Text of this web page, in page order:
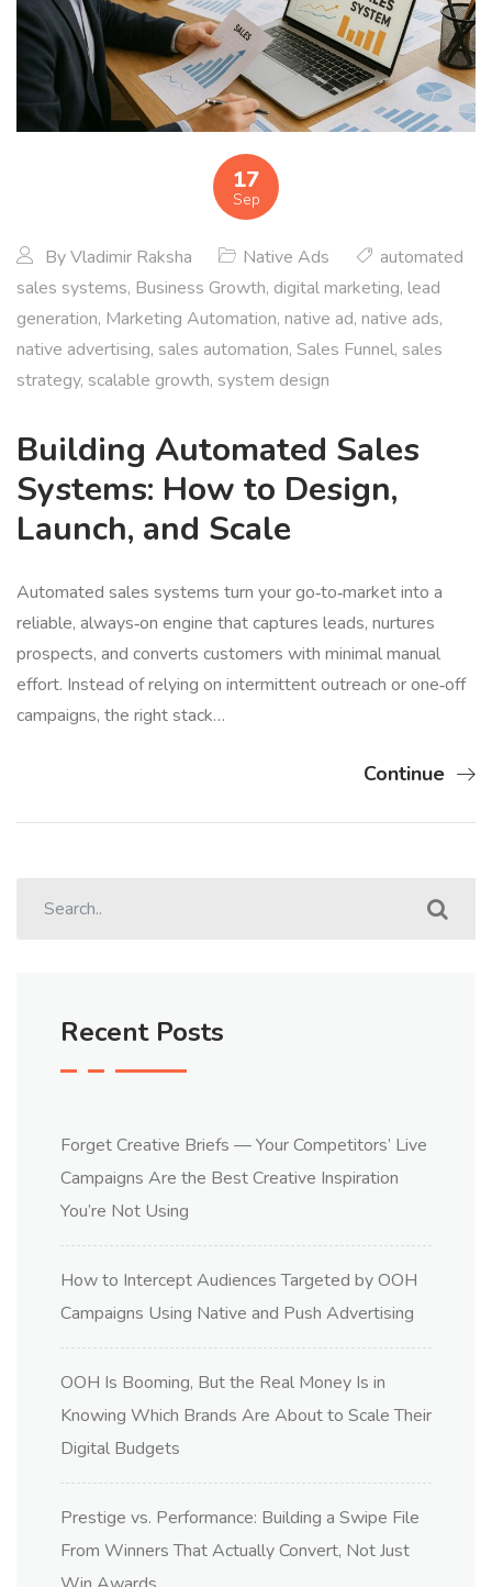
17
Sep
ByVladimir Raksha Native Ads
automated
sales systems, Business Growth, digital marketing, lead
generation, Marketing Automation, native ad, native ads,
native advertising, sales automation, Sales Funnel, sales
strategy, scalable growth, system design
Building Automated Sales
Systems: How to Design,
Launch, and Scale
Automated sales systems turn your go‑to‑market into a
reliable, always‑on engine that captures leads, nurtures
prospects, and converts customers with minimal manual
effort. Instead of relying on intermittent outreach or one‑off
campaigns, the right stack…
Continue
Recent Posts
Forget Creative Briefs — Your Competitors’ Live
Campaigns Are the Best Creative Inspiration
You’re Not Using
How to Intercept Audiences Targeted by OOH
Campaigns Using Native and Push Advertising
OOH Is Booming, But the Real Money Is in
Knowing Which Brands Are About to Scale Their
Digital Budgets
Prestige vs. Performance: Building a Swipe File
From Winners That Actually Convert, Not Just